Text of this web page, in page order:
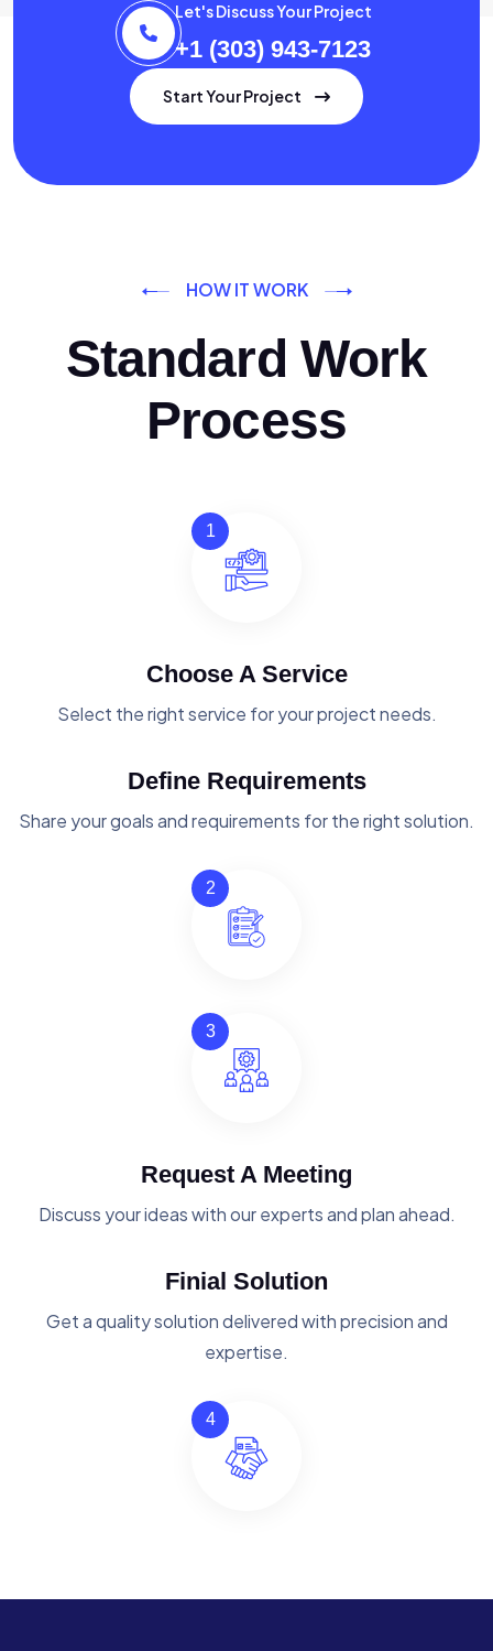
Let's Discuss Your Project
+1 (303) 943-7123
Start Your Project
HOW IT WORK
Standard Work
Process
1
Choose A Service
Select the right service for your project needs.
Define Requirements
Share your goals and requirements for the right solution.
2
3
Request A Meeting
Discuss your ideas with our experts and plan ahead.
Finial Solution
Get a quality solution delivered with precision and
expertise.
4